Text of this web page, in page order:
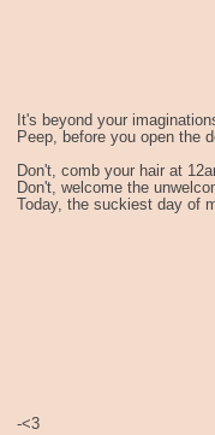
It's beyond your
Peep, before you open the
Don't, comb your hair at
Don't, welcome the
Today, the suckiest day of
-<3